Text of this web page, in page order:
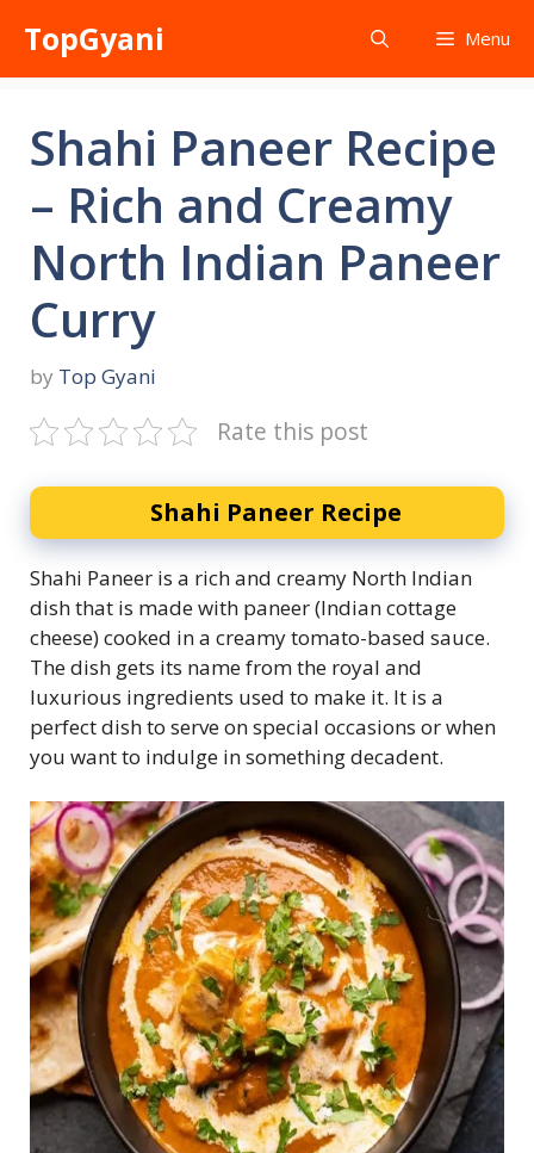
content
TopGyani Menu
Shahi Paneer Recipe
– Rich and Creamy
North Indian Paneer
Curry
by Top Gyani
Rate this post
Shahi Paneer Recipe
Shahi Paneer is a rich and creamy North Indian
dish that is made with paneer (Indian cottage
cheese) cooked in a creamy tomato-based sauce.
The dish gets its name from the royal and
luxurious ingredients used to make it. It is a
perfect dish to serve on special occasions or when
you want to indulge in something decadent.